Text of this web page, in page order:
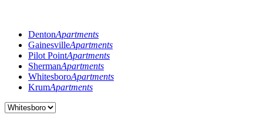
DentonApartments
GainesvilleApartments
Pilot PointApartments
ShermanApartments
WhitesboroApartments
KrumApartments